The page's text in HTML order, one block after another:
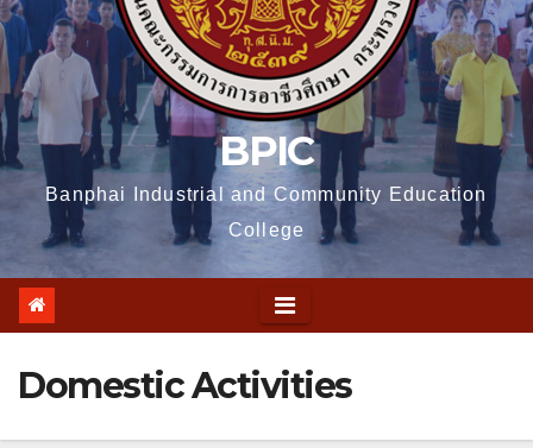
BPIC
Banphai Industrial and Community Education
College
Domestic Activities